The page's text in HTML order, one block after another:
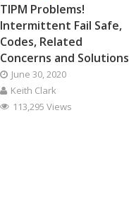
TIPM Problems!
Intermittent Fail Safe,
Codes, Related
Concerns and Solutions
June 30, 2020
Keith Clark
113,295 Views